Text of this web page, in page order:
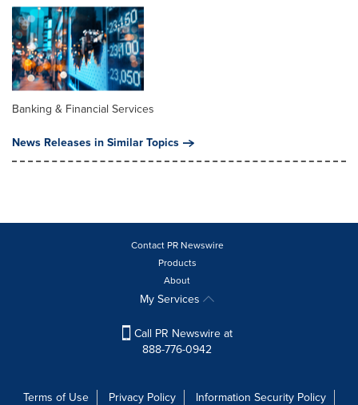
Banking & Financial Services
News Releases in Similar Topics
Contact PR Newswire
Products
About
My Services
Call PR Newswire at
888-776-0942
Terms of Use Privacy Policy Information Security Policy